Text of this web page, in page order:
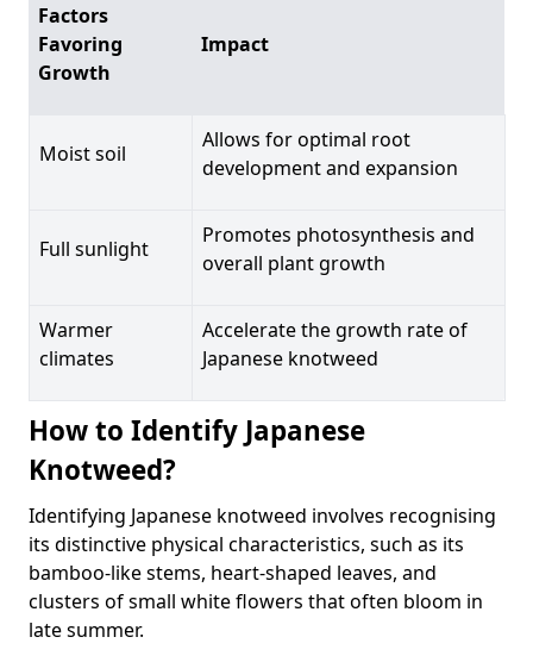
Factors
Favoring
Growth
Impact
Moist soil
Allows for optimal root
development and expansion
Full sunlight
Promotes photosynthesis and
overall plant growth
Warmer
climates
Accelerate the growth rate of
Japanese knotweed
How to Identify Japanese
Knotweed?
Identifying Japanese knotweed involves recognising
its distinctive physical characteristics, such as its
bamboo-like stems, heart-shaped leaves, and
clusters of small white flowers that often bloom in
late summer.